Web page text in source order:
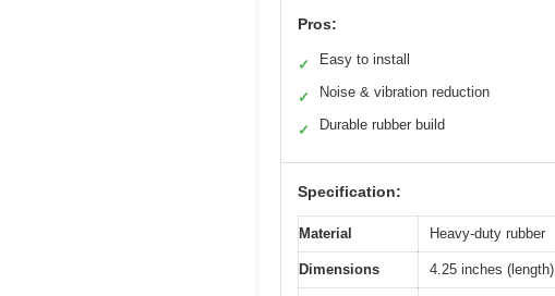
Pros:
✓ Easy to install
✓ Noise & vibration reduction
✓ Durable rubber build
Specification:
Material Heavy-duty rubber
Dimensions 4.25 inches